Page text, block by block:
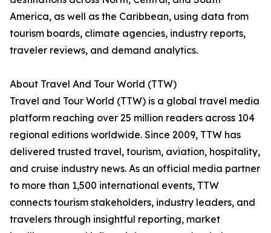
America, as well as the Caribbean, using data from
tourism boards, climate agencies, industry reports,
traveler reviews, and demand analytics.
About Travel And Tour World (TTW)
Travel and Tour World (TTW) is a global travel media
platform reaching over 25 million readers across 104
regional editions worldwide. Since 2009, TTW has
delivered trusted travel, tourism, aviation, hospitality,
and cruise industry news. As an official media partner
to more than 1,500 international events, TTW
connects tourism stakeholders, industry leaders, and
travelers through insightful reporting, market